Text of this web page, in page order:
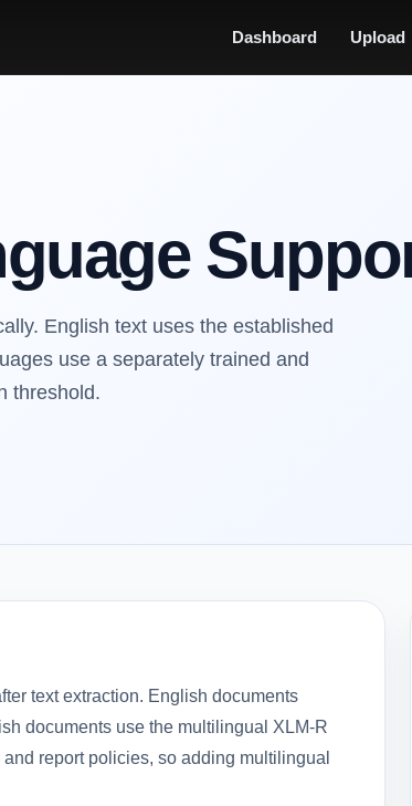
Dashboard Upload
English text uses the established
use a separately trained and
threshold.
text extraction. English documents
documents use the multilingual XLM-R
report policies, so adding multilingual